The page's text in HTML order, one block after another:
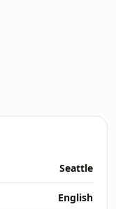
Seattle
English